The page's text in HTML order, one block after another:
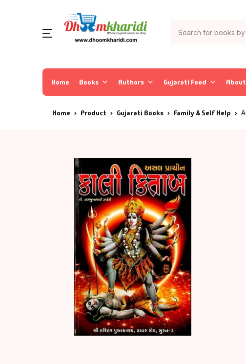
Home Books Authors Gujarati Food
Home Product Gujarati Books Family & Self Help